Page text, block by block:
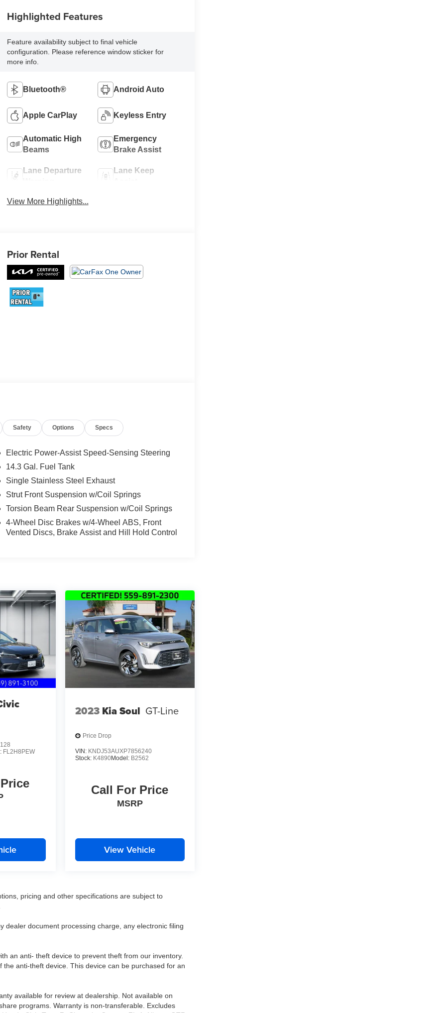
Highlighted Features
Feature availability subject to final vehicle
configuration. Please reference window sticker for
more info.
Bluetooth® Android Auto
Apple CarPlay Keyless Entry
Automatic High
Beams
Emergency
Brake Assist
Lane Departure
Lane Keep
View More Highlights...
Prior Rental
Safety Options Specs
Electric Power-Assist Speed-Sensing Steering
14.3 Gal. Fuel Tank
Single Stainless Steel Exhaust
Strut Front Suspension w/Coil Springs
Torsion Beam Rear Suspension w/Coil Springs
4-Wheel Disc Brakes w/4-Wheel ABS, Front
Vented Discs, Brake Assist and Hill Hold Control
FL2H8PEW
2023 Kia Soul GT-Line
Price Drop
VIN: KNDJ53AUXP7856240
Stock: K4890Model: B2562
Call For Price
MSRP
View Vehicle
pricing and other specifications are subject to
dealer document processing charge, any electronic filing
an anti- theft device to prevent theft from our inventory.
anti-theft device. This device can be purchased for an
available for review at dealership. Not available on
programs. Warranty is non-transferable. Excludes